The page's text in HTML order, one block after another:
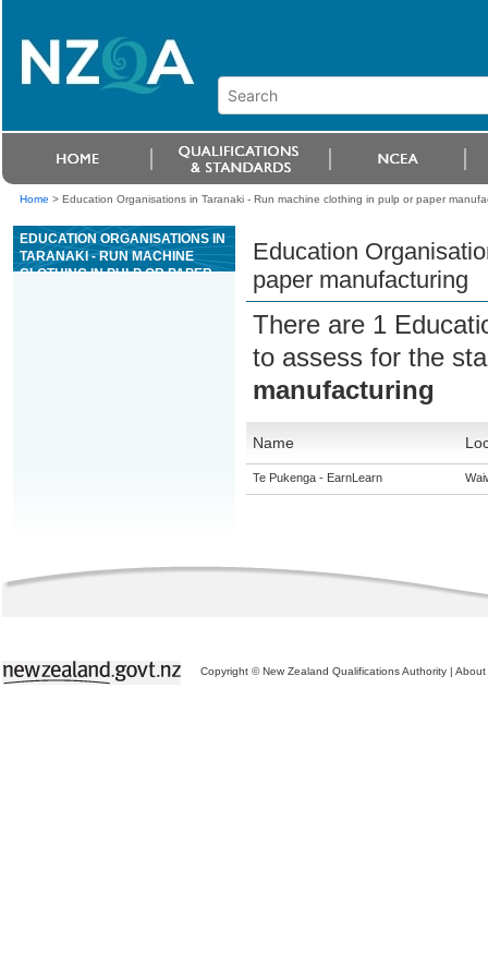
Home > Education Organisations in Taranaki - Run machine clothing in pulp or paper
EDUCATION ORGANISATIONS IN
TARANAKI - RUN MACHINE
CLOTHING IN PULP OR PAPER
Education
paper manufacturing
There are 1
to assess for the
manufacturing
Name
Te Pukenga - EarnLearn
Copyright © New Zealand Qualifications Authority | About